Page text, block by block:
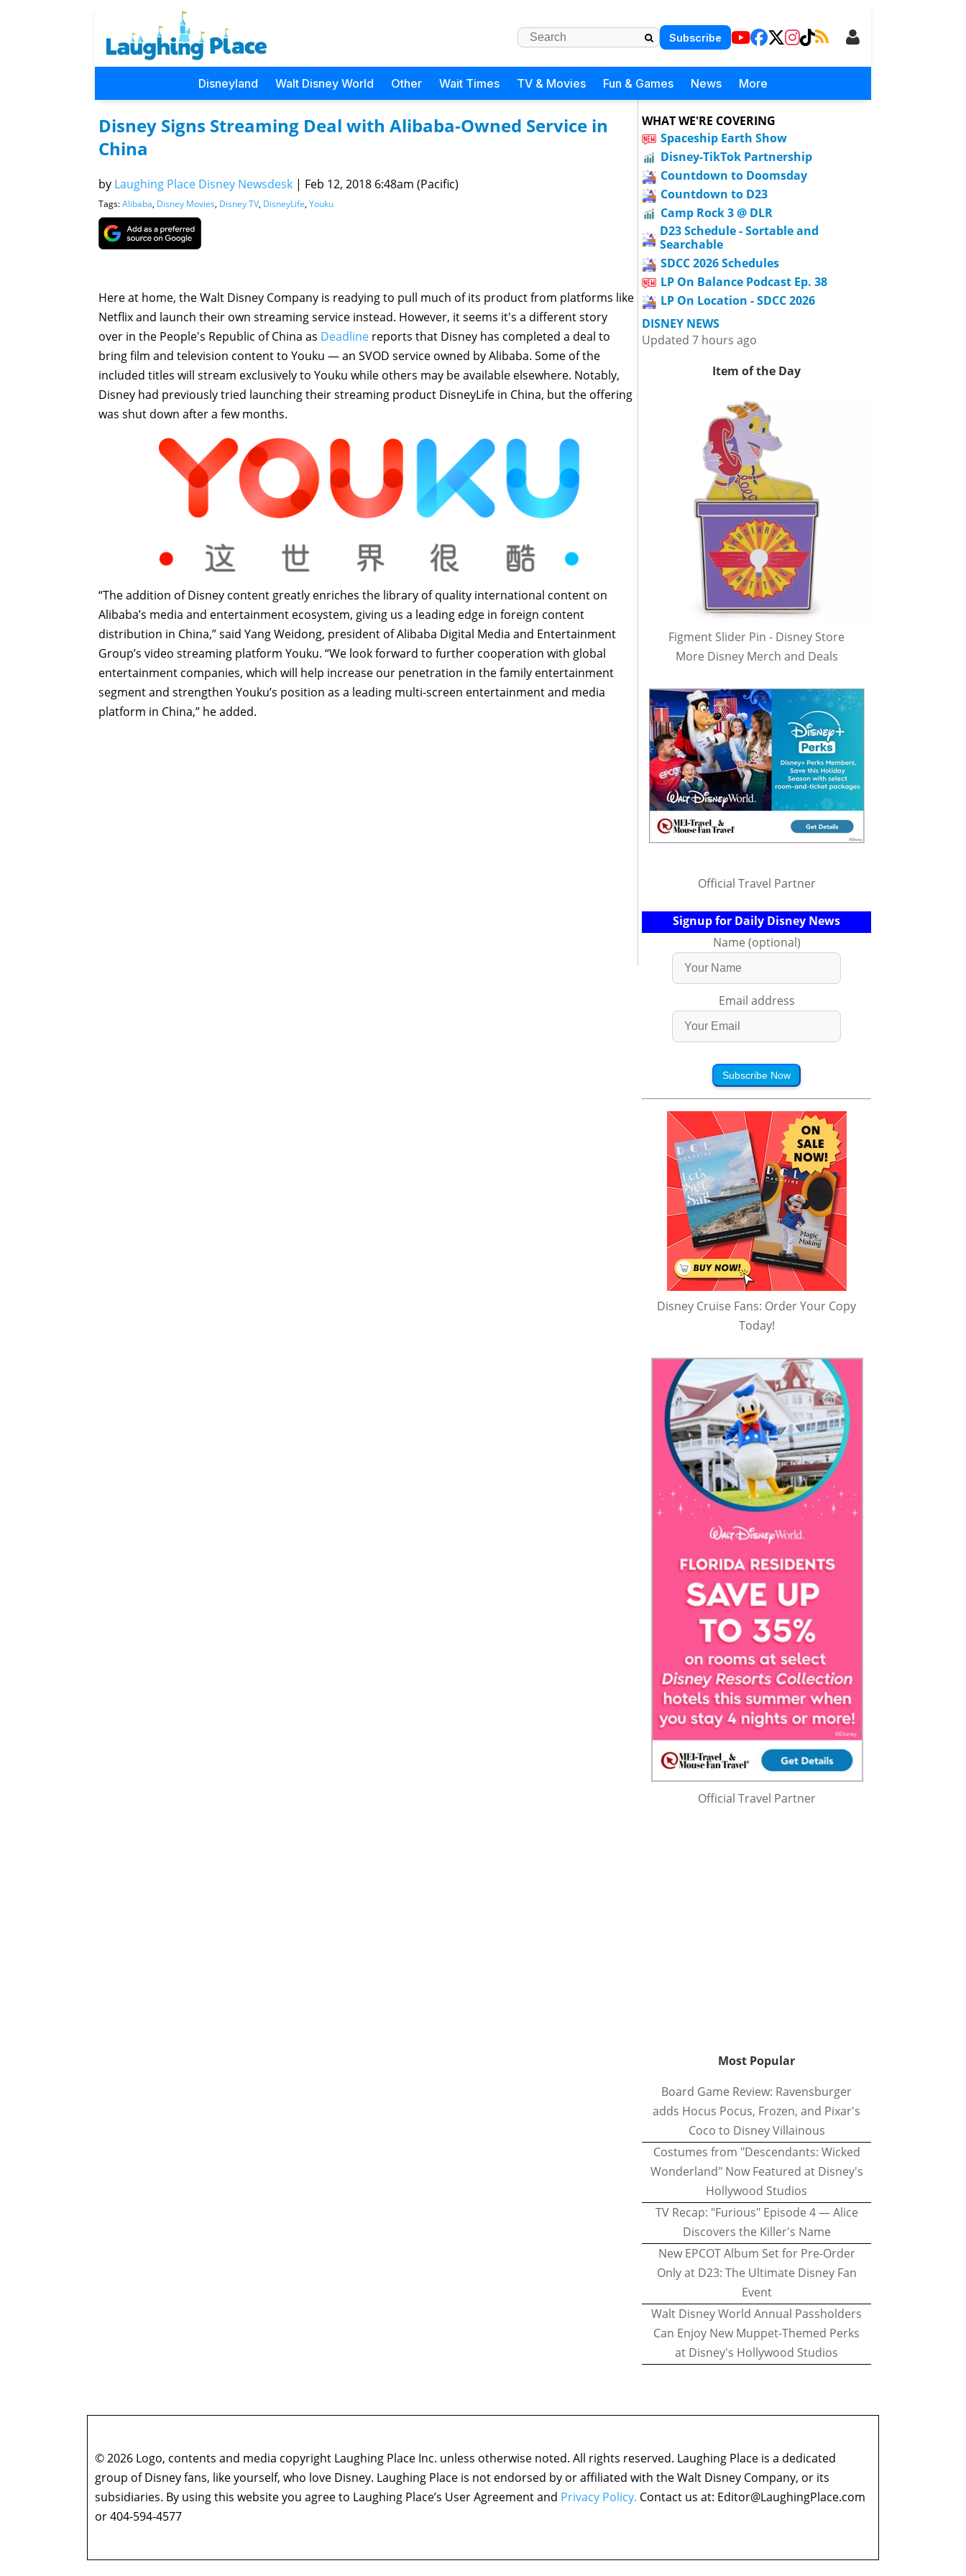
Subscribe
Disneyland Walt Disney World Other Wait Times TV & Movies Fun & Games News More
Disney Signs Streaming Deal with Alibaba-Owned Service in
China
by Laughing Place Disney Newsdesk | Feb 12, 2018 6:48am (Pacific)
Tags:Alibaba, Disney Movies, Disney TV, DisneyLife, Youku
Here at home, the Walt Disney Company is readying to pull much of its product from platforms like
Netflix and launch their own streaming service instead. However, it seems it's a different story
over in the People's Republic of China as Deadline reports that Disney has completed a deal to
bring film and television content to Youku — an SVOD service owned by Alibaba. Some of the
included titles will stream exclusively to Youku while others may be available elsewhere. Notably,
Disney had previously tried launching their streaming product DisneyLife in China, but the offering
was shut down after a few months.
“The addition of Disney content greatly enriches the library of quality international content on
Alibaba’s media and entertainment ecosystem, giving us a leading edge in foreign content
distribution in China,” said Yang Weidong, president of Alibaba Digital Media and Entertainment
Group’s video streaming platform Youku. “We look forward to further cooperation with global
entertainment companies, which will help increase our penetration in the family entertainment
segment and strengthen Youku’s position as a leading multi-screen entertainment and media
platform in China,” he added.
WHAT WE'RE COVERING
Spaceship Earth Show
Disney-TikTok Partnership
Countdown to Doomsday
Countdown to D23
Camp Rock 3 @ DLR
D23 Schedule - Sortable and
Searchable
SDCC 2026 Schedules
LP On Balance Podcast Ep. 38
LP On Location - SDCC 2026
DISNEY NEWS
Updated 7 hours ago
Item of the Day
Figment Slider Pin - Disney Store
More Disney Merch and Deals
Official Travel Partner
Signup for Daily Disney News
Name (optional)
Email address
Subscribe Now
Disney Cruise Fans: Order Your Copy
Today!
Official Travel Partner
Most Popular
Board Game Review: Ravensburger
adds Hocus Pocus, Frozen, and Pixar's
Coco to Disney Villainous
Costumes from "Descendants: Wicked
Wonderland" Now Featured at Disney's
Hollywood Studios
TV Recap: "Furious" Episode 4 — Alice
Discovers the Killer's Name
New EPCOT Album Set for Pre-Order
Only at D23: The Ultimate Disney Fan
Event
Walt Disney World Annual Passholders
Can Enjoy New Muppet-Themed Perks
at Disney's Hollywood Studios
© 2026 Logo, contents and media copyright Laughing Place Inc. unless otherwise noted. All rights reserved. Laughing Place is a dedicated
group of Disney fans, like yourself, who love Disney. Laughing Place is not endorsed by or affiliated with the Walt Disney Company, or its
subsidiaries. By using this website you agree to Laughing Place’s User Agreement and Privacy Policy. Contact us at: Editor@LaughingPlace.com
or 404-594-4577